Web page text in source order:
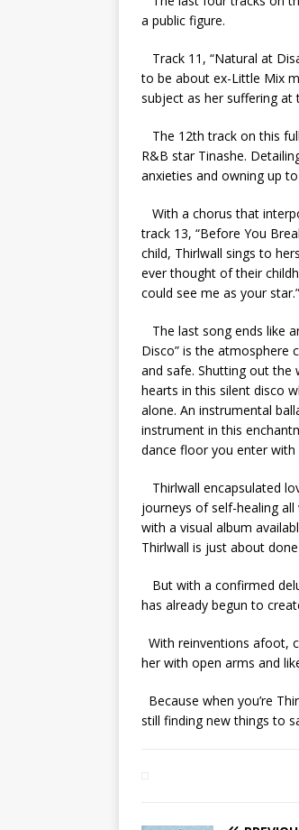
a public figure.
Track 11, “Natural at
to be about ex-Little Mix
subject as her suffering at
The 12th track on this
R&B star Tinashe.
anxieties and owning up
With a chorus that
track 13, “Before You
child, Thirlwall sings to
ever thought of their
could see me as your star.”
The last song ends like
Disco” is the atmosphere
and safe. Shutting out the
hearts in this silent disco
alone. An instrumental
instrument in this
dance floor you enter with
Thirlwall encapsulated
journeys of self-healing
with a visual album
Thirlwall is just about
But with a confirmed
has already begun to
With reinventions afoot,
her with open arms and
Because when you’re
still finding new things to